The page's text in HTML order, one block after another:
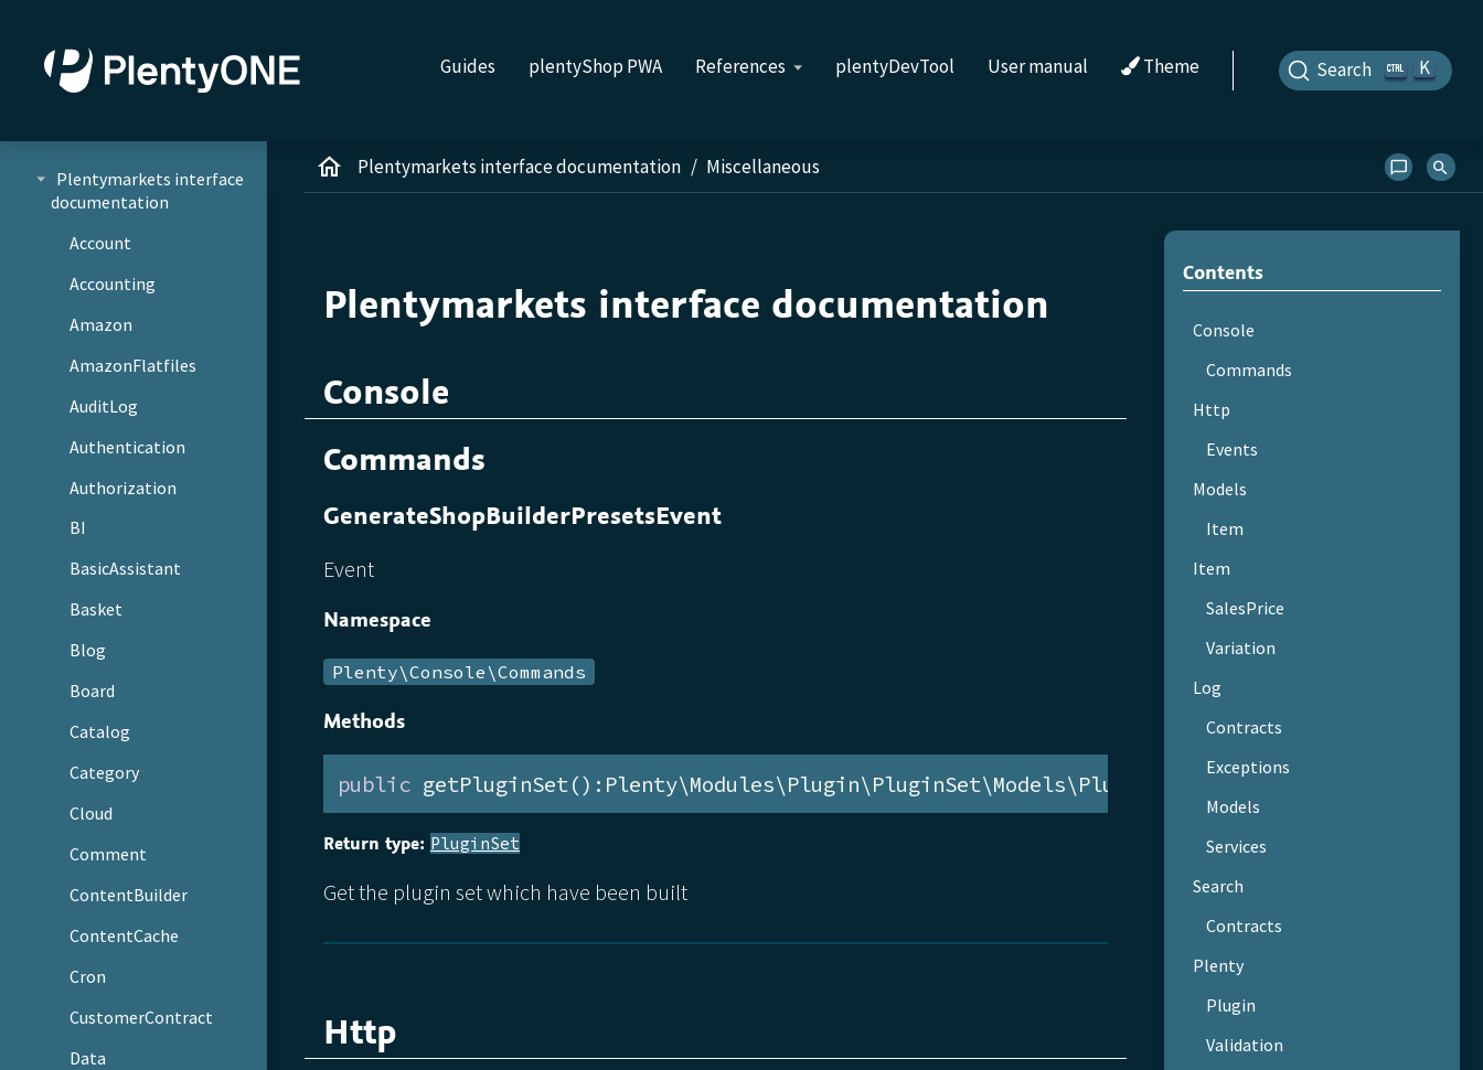
Guides plentyShop PWA References plentyDevTool User manual Theme Search K
Plentymarkets interface
documentation
Account
Accounting
Amazon
AmazonFlatfiles
AuditLog
Authentication
Authorization
BI
BasicAssistant
Basket
Blog
Board
Catalog
Category
Cloud
Comment
ContentBuilder
ContentCache
Cron
CustomerContract
Data
Plentymarkets interface documentation Miscellaneous
Plentymarkets interface documentation
Console
Commands
GenerateShopBuilderPresetsEvent
Event
Namespace
Plenty\Console\Commands
Methods
public getPluginSet():Plenty\Modules\Plugin\PluginSet\Models\PluginSet
Return type: PluginSet
Get the plugin set which have been built
Http
Contents
Console
Commands
Http
Events
Models
Item
Item
SalesPrice
Variation
Log
Contracts
Exceptions
Models
Services
Search
Contracts
Plenty
Plugin
Validation